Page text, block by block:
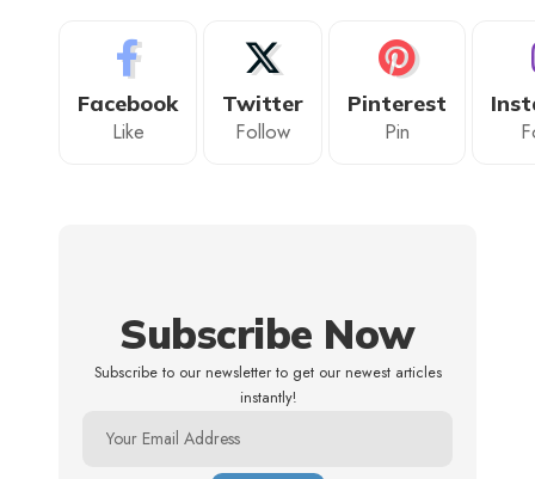
Facebook
Like
Twitter
Follow
Pinterest
Pin
Subscribe Now
Subscribe to our newsletter to get our newest articles
instantly!